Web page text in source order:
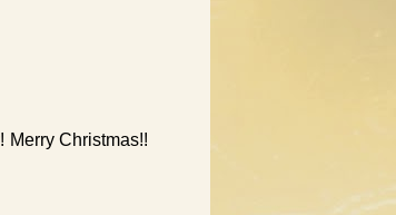
Merry Christmas!!